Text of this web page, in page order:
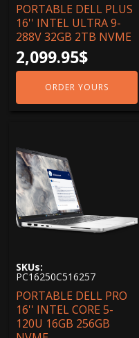
PORTABLE DELL PLUS
16'' INTEL ULTRA 9-
288V 32GB 2TB NVME
2,099.95$
ORDER YOURS
SKUs:
PC16250C516257
PORTABLE DELL PRO
16'' INTEL CORE 5-
120U 16GB 256GB